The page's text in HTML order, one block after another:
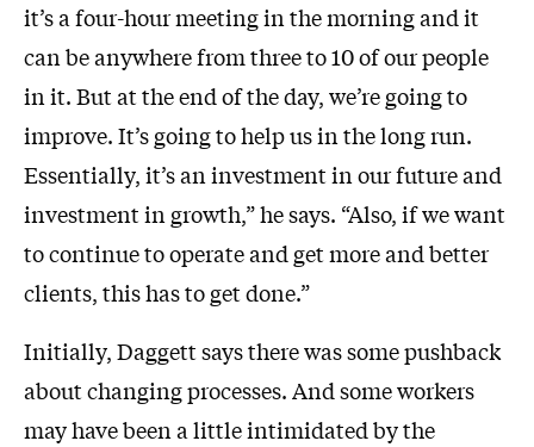
it’s a four-hour meeting in the morning and it
can be anywhere from three to 10 of our people
in it. But at the end of the day, we’re going to
improve. It’s going to help us in the long run.
Essentially, it’s an investment in our future and
investment in growth,” he says. “Also, if we want
to continue to operate and get more and better
clients, this has to get done.”
Initially, Daggett says there was some pushback
about changing processes. And some workers
may have been a little intimidated by the